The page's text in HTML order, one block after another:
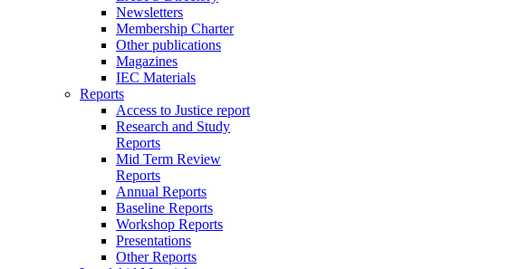
Newsletters
Membership Charter
Other publications
Magazines
IEC Materials
Reports
Access to Justice report
Research and Study
Reports
Mid Term Review
Reports
Annual Reports
Baseline Reports
Workshop Reports
Presentations
Other Reports